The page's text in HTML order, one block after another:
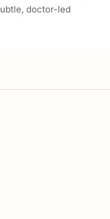
doctor-led